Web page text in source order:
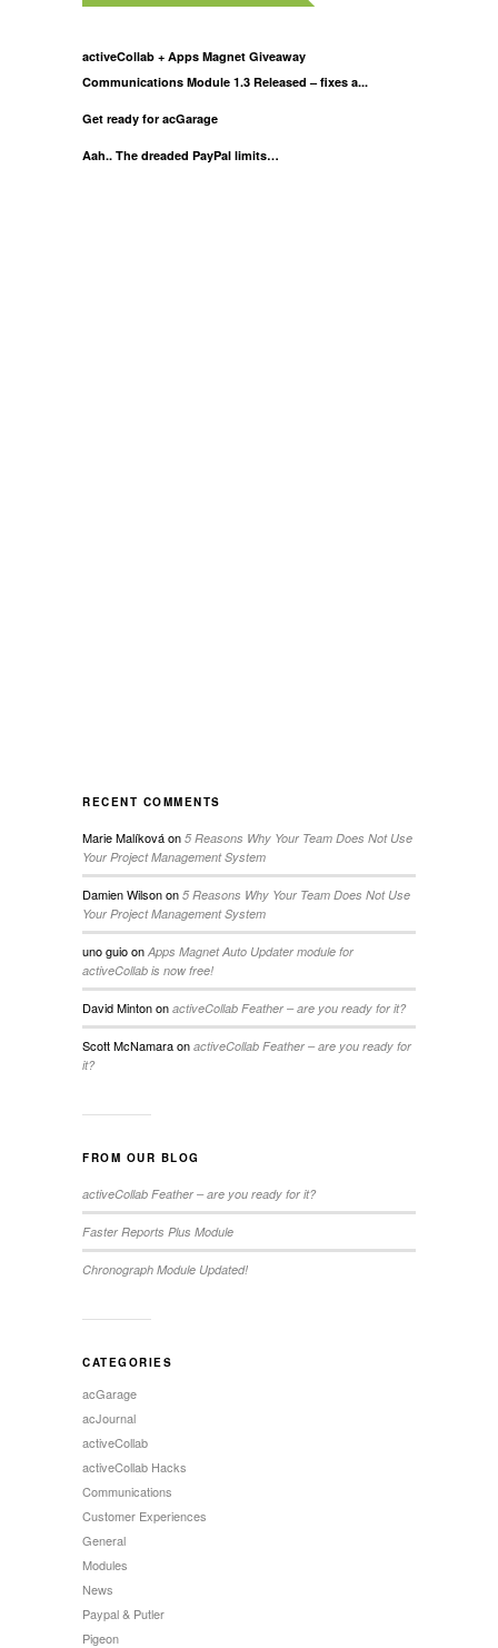
activeCollab + Apps Magnet Giveaway
Communications Module 1.3 Released – fixes a...
Get ready for acGarage
Aah.. The dreaded PayPal limits…
RECENT COMMENTS
Marie Malíkováon 5 Reasons Why Your Team Does Not Use
Your Project Management System
Damien Wilsonon 5 Reasons Why Your Team Does Not Use
Your Project Management System
uno guioon Apps Magnet Auto Updater module for
activeCollab is now free!
David Mintonon activeCollab Feather – are you ready for it?
Scott McNamaraon activeCollab Feather – are you ready for
it?
FROM OUR BLOG
activeCollab Feather – are you ready for it?
Faster Reports Plus Module
Chronograph Module Updated!
CATEGORIES
acGarage
acJournal
activeCollab
activeCollab Hacks
Communications
Customer Experiences
General
Modules
News
Paypal & Putler
Pigeon